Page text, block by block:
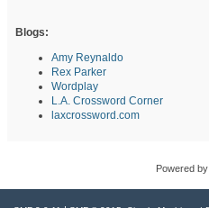
Blogs:
Amy Reynaldo
Rex Parker
Wordplay
L.A. Crossword Corner
laxcrossword.com
Powered by